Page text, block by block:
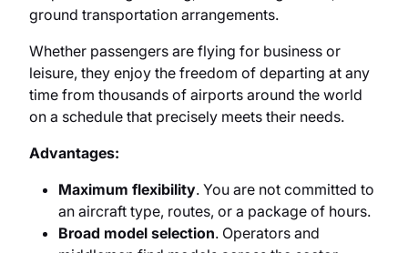
ground transportation arrangements.
Whether passengers are flying for business or
leisure, they enjoy the freedom of departing at any
time from thousands of airports around the world
on a schedule that precisely meets their needs.
Advantages:
Maximum flexibility. You are not committed to
an aircraft type, routes, or a package of hours.
Broad model selection. Operators and